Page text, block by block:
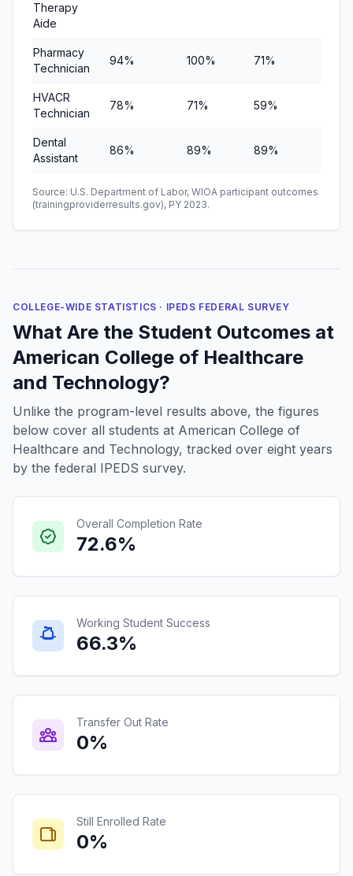
Therapy
Aide
Pharmacy
Technician
94% 100% 71%
HVACR
Technician
78% 71% 59%
Dental
Assistant
86% 89% 89%
Source: U.S. Department of Labor, WIOA participant outcomes
(trainingproviderresults.gov), PY 2023.
COLLEGE-WIDE STATISTICS · IPEDS FEDERAL SURVEY
What Are the Student Outcomes at
American College of Healthcare
and Technology?
Unlike the program-level results above, the figures
below cover all students at American College of
Healthcare and Technology, tracked over eight years
by the federal IPEDS survey.
Overall Completion Rate
72.6%
Working Student Success
66.3%
Transfer Out Rate
0%
Still Enrolled Rate
0%